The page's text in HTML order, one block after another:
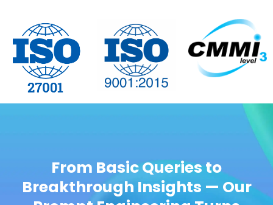
From Basic Queries to
Breakthrough Insights — Our